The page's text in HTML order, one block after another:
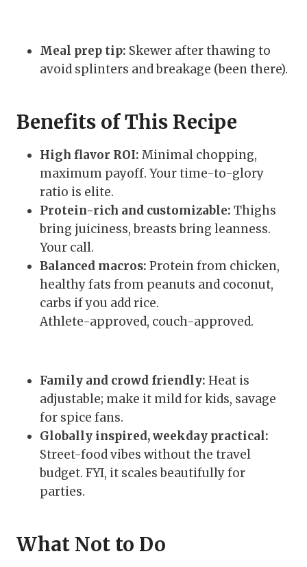
Meal prep tip: Skewer after thawing to
avoid splinters and breakage (been there).
Benefits of This Recipe
High flavor ROI: Minimal chopping,
maximum payoff. Your time-to-glory
ratio is elite.
Protein-rich and customizable: Thighs
bring juiciness, breasts bring leanness.
Your call.
Balanced macros: Protein from chicken,
healthy fats from peanuts and coconut,
carbs if you add rice.
Athlete-approved, couch-approved.
Family and crowd friendly: Heat is
adjustable; make it mild for kids, savage
for spice fans.
Globally inspired, weekday practical:
Street-food vibes without the travel
budget. FYI, it scales beautifully for
parties.
What Not to Do